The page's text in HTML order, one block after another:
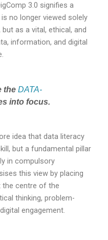
3.0 signifies a
no longer viewed solely
as a vital, ethical, and
information, and digital
the DATA-
into focus.
idea that data literacy
but a fundamental pillar
in compulsory
this view by placing
the centre of the
thinking, problem-
engagement.